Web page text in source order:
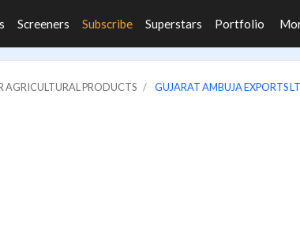
Screeners Subscribe Superstars Portfolio
AGRICULTURAL PRODUCTS GUJARAT AMBUJA EXPORTS